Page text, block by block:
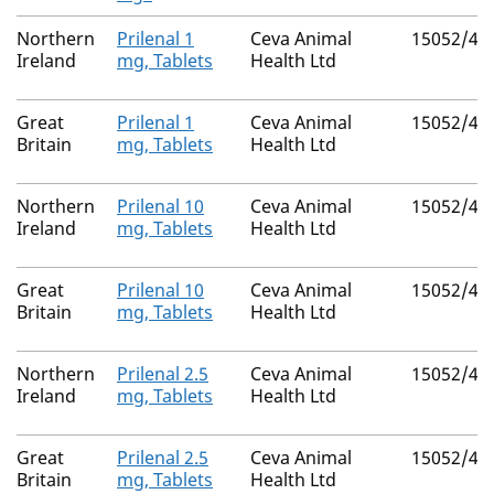
Northern
Ireland
Prilenal 1
mg, Tablets
Ceva Animal
Health Ltd
15052/
Great
Britain
Prilenal 1
mg, Tablets
Ceva Animal
Health Ltd
15052/
Northern
Ireland
Prilenal 10
mg, Tablets
Ceva Animal
Health Ltd
15052/
Great
Britain
Prilenal 10
mg, Tablets
Ceva Animal
Health Ltd
15052/
Northern
Ireland
Prilenal 2.5
mg, Tablets
Ceva Animal
Health Ltd
15052/
Great
Britain
Prilenal 2.5
mg, Tablets
Ceva Animal
Health Ltd
15052/